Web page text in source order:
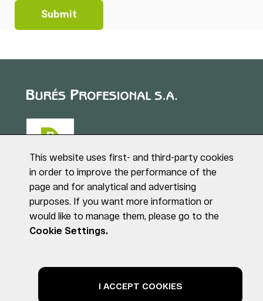
Puig de Sant Roc, 1
17180 VILABLAREIX
(Girona)
Tel. +34 972 40 50 95
This website uses first- and third-party cookies
in order to improve the performance of the
page and for analytical and advertising
purposes. If you want more information or
would like to manage them, please go to the
Cookie Settings.
I ACCEPT COOKIES